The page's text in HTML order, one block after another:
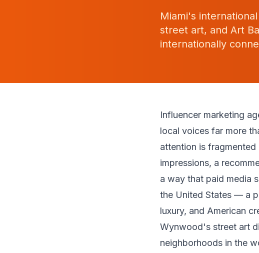
Miami's
street art, and Art
internationally
Influencer marketing
local voices far more
attention is
impressions, a
a way that paid media
the United States — a
luxury, and American
Wynwood's street art
neighborhoods in the